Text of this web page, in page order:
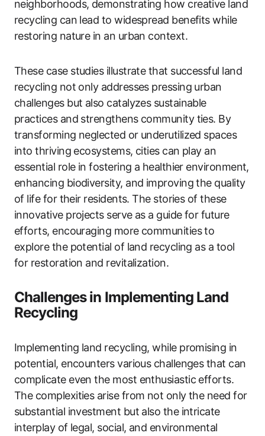
neighborhoods, demonstrating how creative land
recycling can lead to widespread benefits while
restoring nature in an urban context.
These case studies illustrate that successful land
recycling not only addresses pressing urban
challenges but also catalyzes sustainable
practices and strengthens community ties. By
transforming neglected or underutilized spaces
into thriving ecosystems, cities can play an
essential role in fostering a healthier environment,
enhancing biodiversity, and improving the quality
of life for their residents. The stories of these
innovative projects serve as a guide for future
efforts, encouraging more communities to
explore the potential of land recycling as a tool
for restoration and revitalization.
Challenges in Implementing Land
Recycling
Implementing land recycling, while promising in
potential, encounters various challenges that can
complicate even the most enthusiastic efforts.
The complexities arise from not only the need for
substantial investment but also the intricate
interplay of legal, social, and environmental